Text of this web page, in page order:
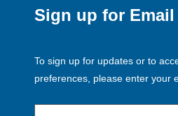
Sign up for Email
To sign up for updates or to
preferences, please enter your